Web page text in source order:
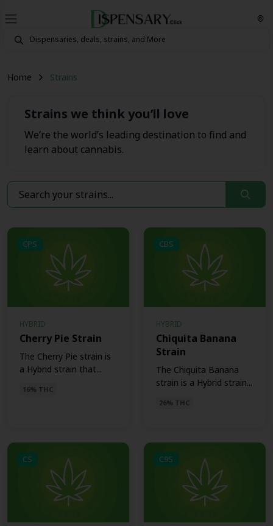
Home Strains
Strains we think you’ll love
We’re the world’s leading destination to find and
learn about cannabis.
CPS
HYBRID
Cherry Pie Strain
The Cherry Pie strain is
a Hybrid strain that...
16% THC
CBS
HYBRID
Chiquita Banana
Strain
The Chiquita Banana
strain is a Hybrid strain...
26% THC
CS C9S